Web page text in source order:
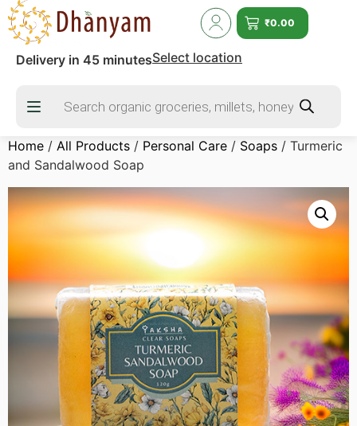
₹0.00
Delivery in 45 minutesSelect location
Home / All Products / Personal Care / Soaps / Turmeric
and Sandalwood Soap